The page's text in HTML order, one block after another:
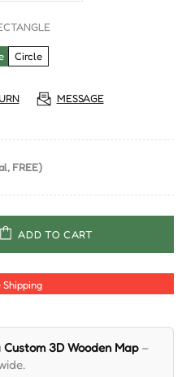
Circle
MESSAGE
FREE)
ADD TO CART
Shipping
3D Wooden Map –